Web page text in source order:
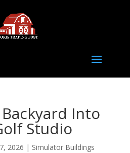
Into
Studio
2026 | Simulator Buildings